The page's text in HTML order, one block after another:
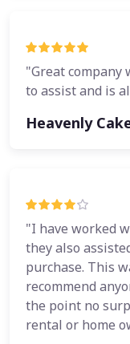
"Great company
to assist and is
Heavenly
"I have worked
they also
purchase. This
recommend
the point no
rental or home